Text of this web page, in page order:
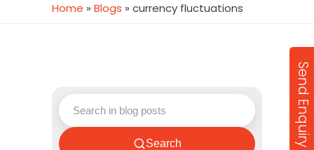
Home » Blogs » currency fluctuations
Search Send Enquiry